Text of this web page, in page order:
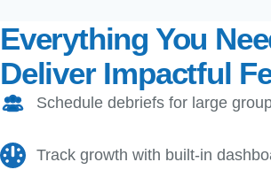
Everything You
Deliver Impactful
Schedule debriefs for large
Track growth with built-in